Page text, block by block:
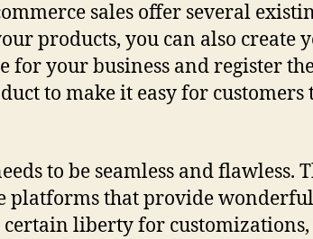
sales offer several
products, you can also create
for your business and register
to make it easy for customers
to be seamless and flawless.
platforms that provide wonderful
certain liberty for